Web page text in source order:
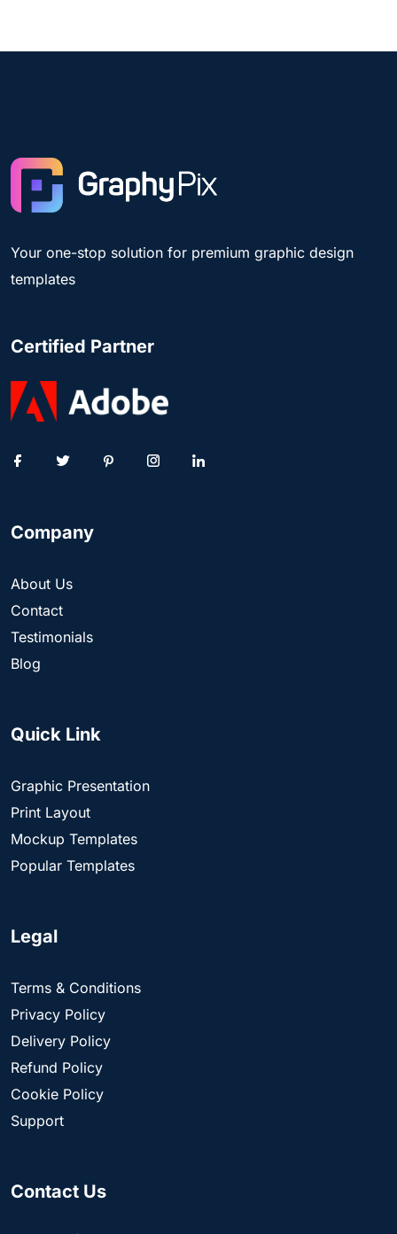
Your one-stop solution for premium graphic design
templates
Certified Partner
Company
About Us
Contact
Testimonials
Blog
Quick Link
Graphic Presentation
Print Layout
Mockup Templates
Popular Templates
Legal
Terms & Conditions
Privacy Policy
Delivery Policy
Refund Policy
Cookie Policy
Support
Contact Us